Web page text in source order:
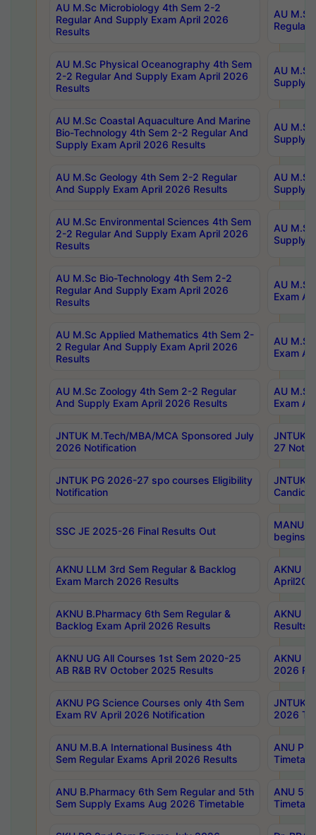
AU M.Sc Microbiology 4th Sem 2-2
Regular And Supply Exam April 2026
Results
AU
Regular
AU M.Sc Physical Oceanography 4th Sem
2-2 Regular And Supply Exam April 2026
Results
AU
Supply
AU M.Sc Coastal Aquaculture And Marine
Bio-Technology 4th Sem 2-2 Regular And
Supply Exam April 2026 Results
AU
Supply
AU M.Sc Geology 4th Sem 2-2 Regular
And Supply Exam April 2026 Results
AU
Supply
AU M.Sc Environmental Sciences 4th Sem
2-2 Regular And Supply Exam April 2026
Results
AU
Supply
AU M.Sc Bio-Technology 4th Sem 2-2
Regular And Supply Exam April 2026
Results
AU
Exam
AU M.Sc Applied Mathematics 4th Sem 2-
2 Regular And Supply Exam April 2026
Results
AU
Exam
AU M.Sc Zoology 4th Sem 2-2 Regular
And Supply Exam April 2026 Results
AU
Exam
JNTUK M.Tech/MBA/MCA Sponsored July
2026 Notification
JNTUK
27
JNTUK PG 2026-27 spo courses Eligibility
Notification
JNTUK
SSC JE 2025-26 Final Results Out
MANUU
begins
AKNU LLM 3rd Sem Regular & Backlog
Exam March 2026 Results
AKNU
AKNU B.Pharmacy 6th Sem Regular &
Backlog Exam April 2026 Results
AKNU
Results
AKNU UG All Courses 1st Sem 2020-25
AB R&B RV October 2025 Results
AKNU
2026
AKNU PG Science Courses only 4th Sem
Exam RV April 2026 Notification
JNTUK
2026
ANU M.B.A International Business 4th
Sem Regular Exams April 2026 Results
ANU
ANU B.Pharmacy 6th Sem Regular and 5th
Sem Supply Exams Aug 2026 Timetable
ANU